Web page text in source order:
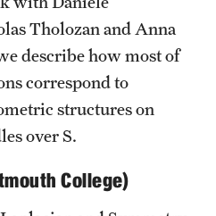
Tholozan and Anna
describe how most of
correspond to
structures on
over S.
College)